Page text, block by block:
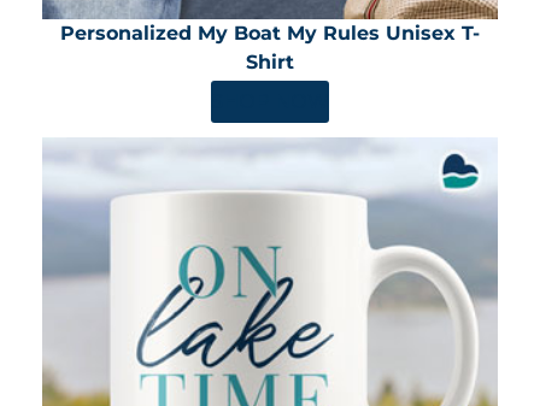
Personalized My Boat My Rules Unisex T-
Shirt